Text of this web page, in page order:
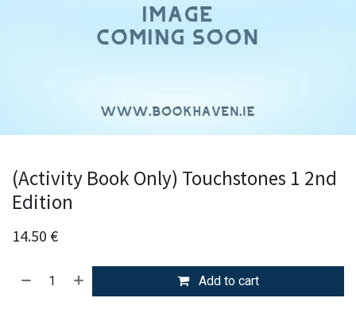
(Activity Book Only) Touchstones 1 2nd
Edition
14.50 €
Add to cart